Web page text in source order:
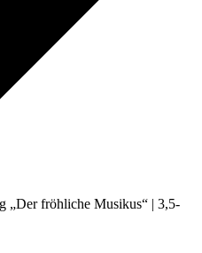
„Der fröhliche Musikus“ | 3,5-